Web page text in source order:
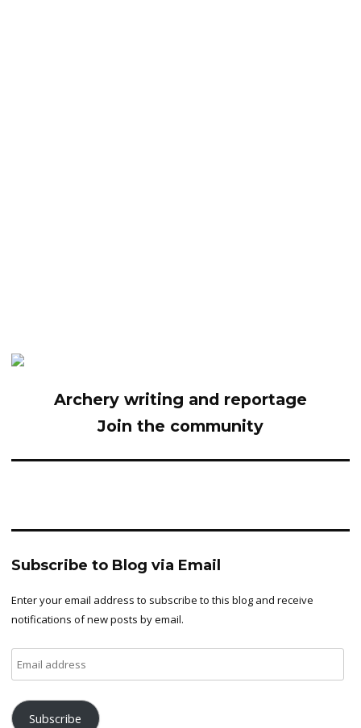
Archery writing and reportage
Join the community
Subscribe to Blog via Email
Enter your email address to subscribe to this blog and receive
notifications of new posts by email.
address
Subscribe